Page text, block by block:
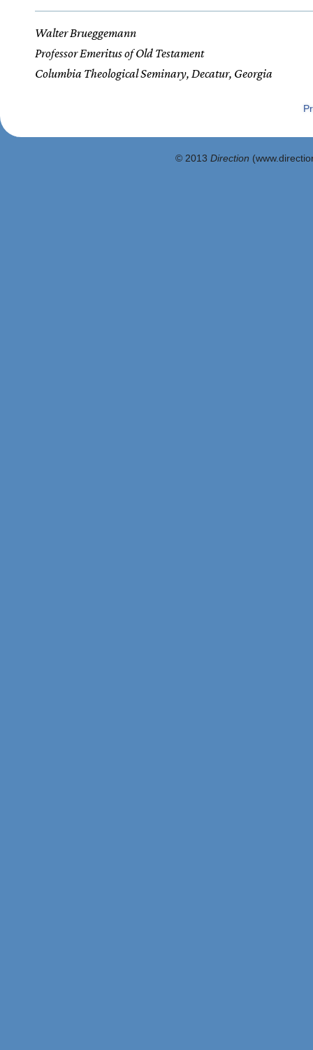
Walter Brueggemann
Professor Emeritus of Old Testament
Columbia Theological Seminary, Decatur, Georgia
© 2013 Direction